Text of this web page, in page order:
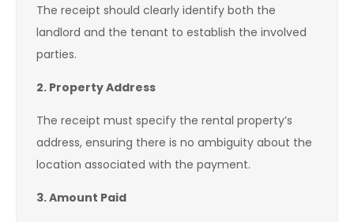
The receipt should clearly identify both the
landlord and the tenant to establish the involved
parties.
2. Property Address
The receipt must specify the rental property’s
address, ensuring there is no ambiguity about the
location associated with the payment.
3. Amount Paid